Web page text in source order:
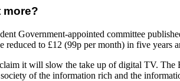
more?
Government-appointed committee
reduced to £12 (99p per month) in five
it will slow the take up of digital TV.
of the information rich and the